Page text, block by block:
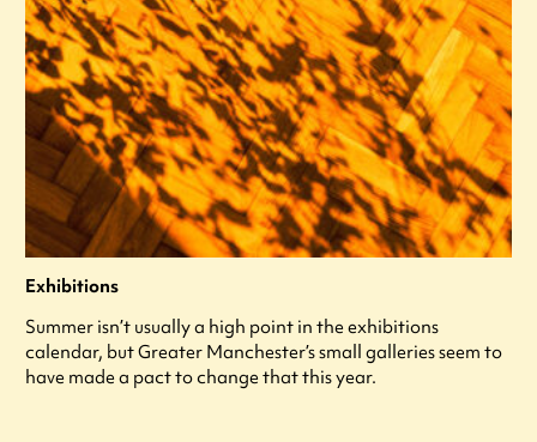
Exhibitions
Summer isn’t usually a high point in the exhibitions
calendar, but Greater Manchester’s small galleries seem to
have made a pact to change that this year.